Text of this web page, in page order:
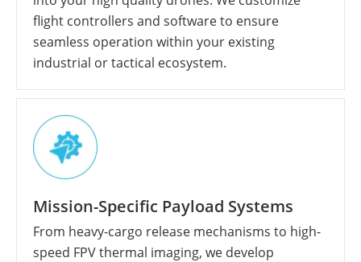
flight controllers and software to ensure
seamless operation within your existing
industrial or tactical ecosystem.
Mission-Specific Payload Systems
From heavy-cargo release mechanisms to high-
speed FPV thermal imaging, we develop